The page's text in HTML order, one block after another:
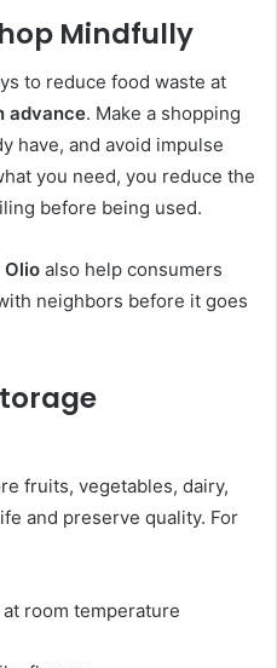
Mindfully
to reduce food waste at
advance. Make a shopping
have, and avoid impulse
you need, you reduce the
before being used.
Olio also help consumers
neighbors before it goes
fruits, vegetables, dairy,
and preserve quality. For
room temperature